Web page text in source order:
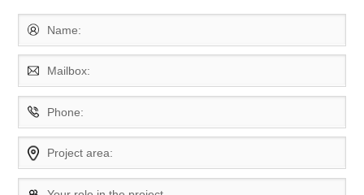
Name:
Mailbox:
Phone:
Project area: